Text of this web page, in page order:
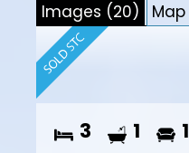
Images (20) Map
3 1 1